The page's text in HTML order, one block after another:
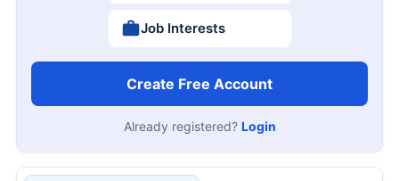
Job Interests
Create Free Account
Already registered? Login